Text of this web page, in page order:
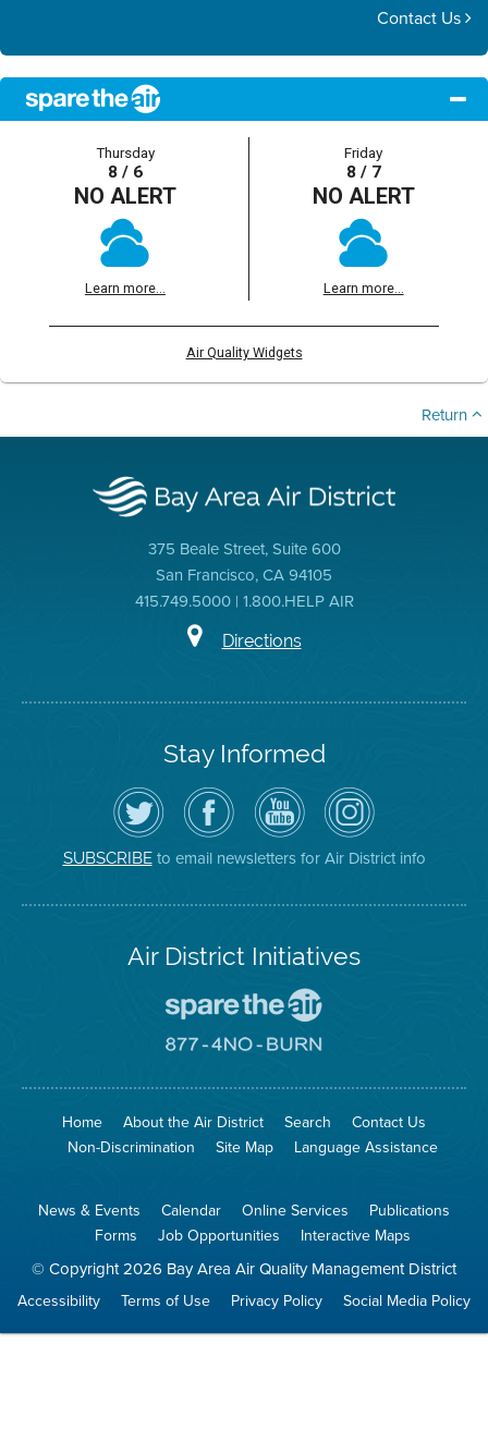
Contact Us
Thursday
8 / 6
NO ALERT
Learn more...
Friday
8 / 7
NO ALERT
Learn more...
Air Quality Widgets
Return
375 Beale Street, Suite 600
San Francisco, CA 94105
415.749.5000 | 1.800.HELP AIR
Directions
Stay Informed
Follow
the
Air
District
on
Twitter
Visit
the
District's
Facebook
Page
Air
District
YouTube
Channel
Air
District
on
Instagram
SUBSCRIBEto email newsletters for Air District info
Air District Initiatives
To
The
Go
No
Site
Home About the Air District Search
Contact Us
Non-Discrimination
Site Map Language Assistance
News & Events Calendar Online Services
Publications
Forms
Job Opportunities Interactive Maps
© Copyright 2026 Bay Area Air Quality Management District
Accessibility Terms of Use Privacy Policy Social Media Policy